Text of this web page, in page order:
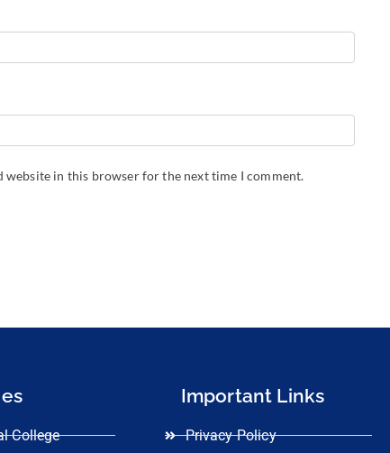
website in this browser for the next time I comment.
College
Important Links
Privacy Policy